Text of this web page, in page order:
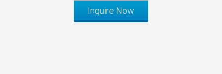
Inquire Now